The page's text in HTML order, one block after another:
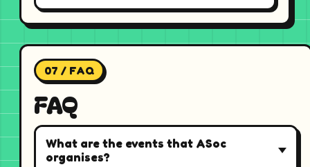
07 / FAQ
FAQ
What are the events that ASoc
organises?